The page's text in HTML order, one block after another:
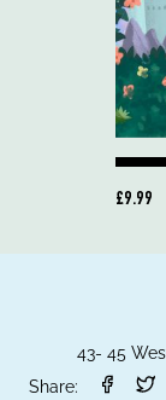
£9.99
43- 45
Share: